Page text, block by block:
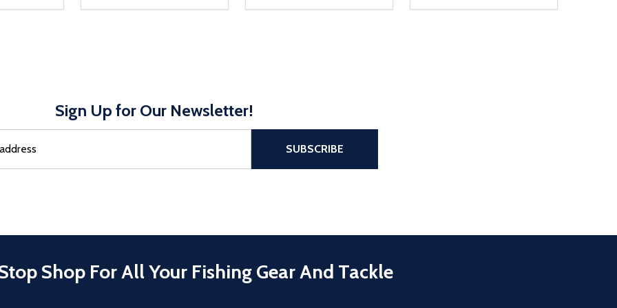
Sign Up for Our Newsletter!
SUBSCRIBE
Shop For All Your Fishing Gear And Tackle